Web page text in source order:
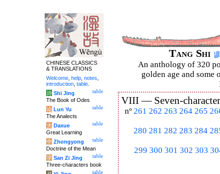
Tang Shi
An anthology of 320
golden age and some
VIII — Seven-
nº 261 262 263 264 265
280 281 282 283 284
299 300 301 302 303
CHINESE CLASSICS
& TRANSLATIONS
Welcome help notes
introduction table
table
诗 Shi Jing
The Book of Odes
table
论 Lun Yu
The Analects
table
大 Daxue
Great Learning
table
中 Zhongyong
Doctrine of the Mean
table
字 San Zi Jing
Three-characters book
table